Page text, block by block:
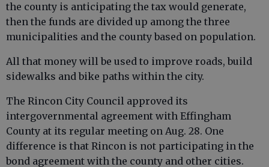
the county is anticipating the tax would generate,
then the funds are divided up among the three
municipalities and the county based on population.
All that money will be used to improve roads, build
sidewalks and bike paths within the city.
The Rincon City Council approved its
intergovernmental agreement with Effingham
County at its regular meeting on Aug. 28. One
difference is that Rincon is not participating in the
bond agreement with the county and other cities.